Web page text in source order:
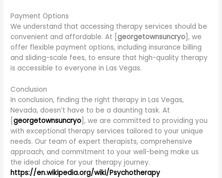
Payment Options
We understand that accessing therapy services should be
convenient and affordable. At [georgetownsuncryo ], we
offer flexible payment options, including insurance billing
and sliding-scale fees, to ensure that high-quality therapy
is accessible to everyone in Las Vegas.
Conclusion
In conclusion, finding the right therapy in Las Vegas,
Nevada, doesn’t have to be a daunting task. At
[georgetownsuncryo ], we are committed to providing you
with exceptional therapy services tailored to your unique
needs. Our team of expert therapists, comprehensive
approach, and commitment to your well-being make us
the ideal choice for your therapy journey.
https://en.wikipedia.org/wiki/Psychotherapy